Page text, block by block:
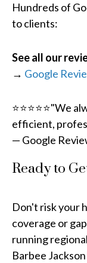
Hundreds of
to clients:
See all our
→ Google
⭐⭐⭐⭐⭐"We
efficient,
— Google
Ready to
Don't risk your
coverage or
running
Barbee